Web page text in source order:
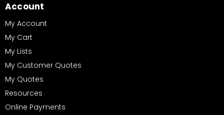
Account
My Account
My Cart
My Lists
My Customer Quotes
My Quotes
Resources
Online Payments